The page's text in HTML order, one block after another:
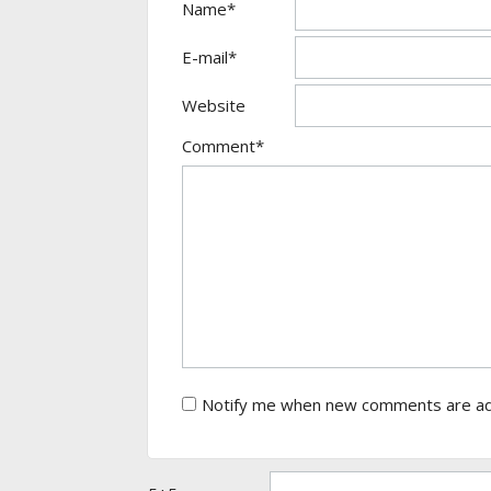
Name*
E-mail*
Website
Comment*
Notify me when new comments are